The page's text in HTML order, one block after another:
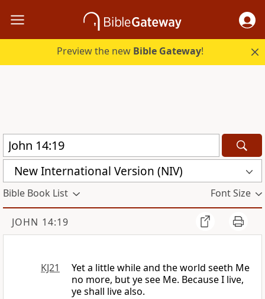
Preview the new Bible Gateway!
New International Version (NIV)
Bible Book List Font Size
JOHN 14:19
KJ21
Yet a little while and the world seeth Me
no more, but ye see Me. Because I live,
ye shall live also.